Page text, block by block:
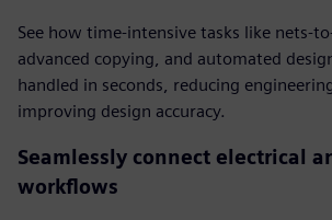
See how time-intensive tasks like nets-
advanced copying, and automated
handled in seconds, reducing
improving design accuracy.
Seamlessly connect electrical
workflows